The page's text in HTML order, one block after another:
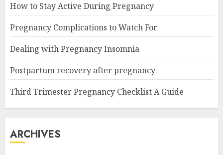
How to Stay Active During Pregnancy
Pregnancy Complications to Watch For
Dealing with Pregnancy Insomnia
Postpartum recovery after pregnancy
Third Trimester Pregnancy Checklist A Guide
ARCHIVES